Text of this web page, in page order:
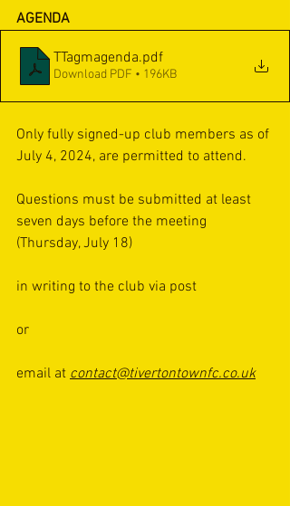
AGENDA
TTagmagenda.pdf
Download PDF • 196KB
Only fully signed-up club members as of
July 4, 2024, are permitted to attend.
Questions must be submitted at least
seven days before the meeting
(Thursday, July 18)
in writing to the club via post
or
email at contact@tivertontownfc.co.uk